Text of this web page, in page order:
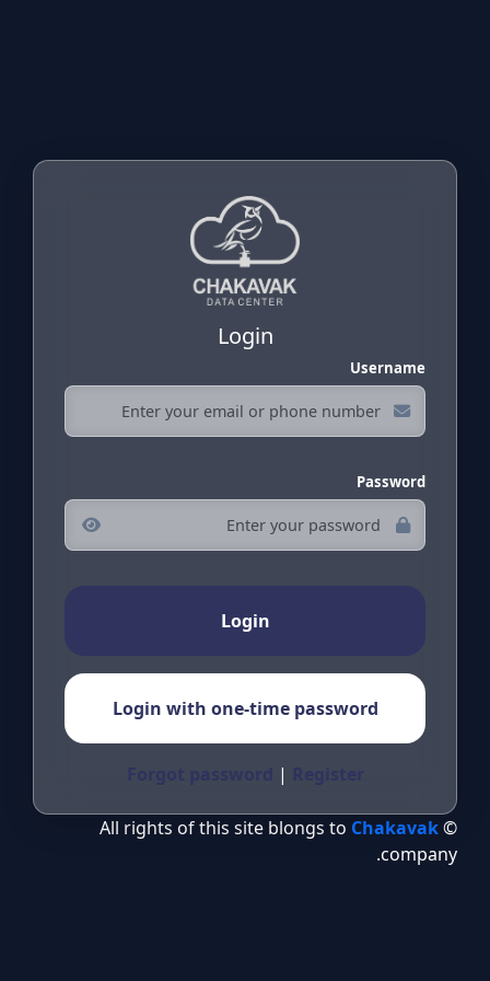
Login
Username
Password
Login
Login with one-time password
|
© All rights of this site blongs to
Chakavak
company.